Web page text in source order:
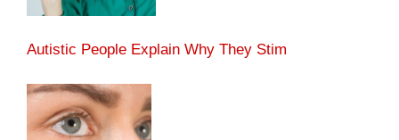
Autistic People Explain Why They Stim